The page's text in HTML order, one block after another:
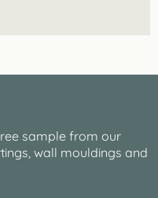
sample from our
wall mouldings and